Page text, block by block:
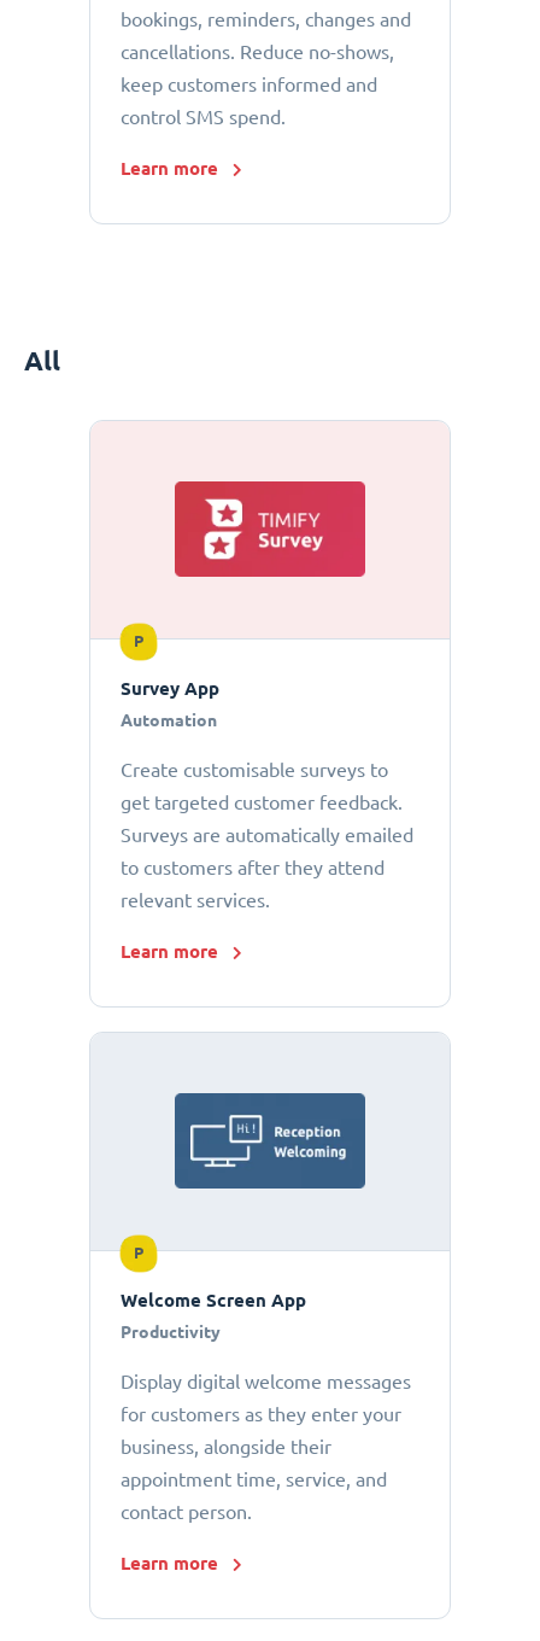
bookings, reminders, changes and
cancellations. Reduce no-shows,
keep customers informed and
control SMS spend.
Learn more
All
P
Survey App
Automation
Create customisable surveys to
get targeted customer feedback.
Surveys are automatically emailed
to customers after they attend
relevant services.
Learn more
P
Welcome Screen App
Productivity
Display digital welcome messages
for customers as they enter your
business, alongside their
appointment time, service, and
contact person.
Learn more